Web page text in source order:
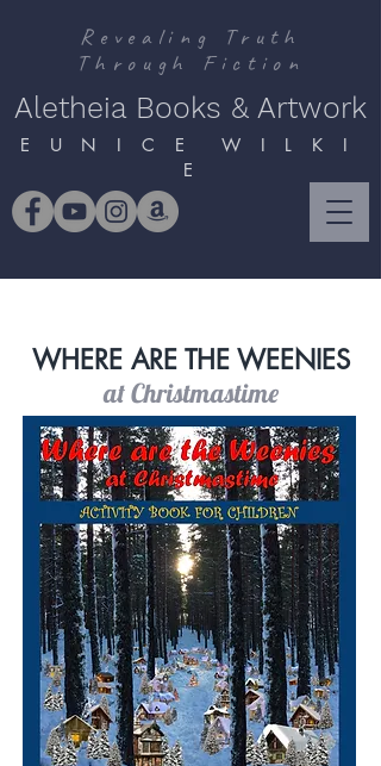
Revealing Truth
Through Fiction
Aletheia Books & Artwork
E U N I C E W I L K I
E
WHERE ARE THE WEENIES
at Christmastime